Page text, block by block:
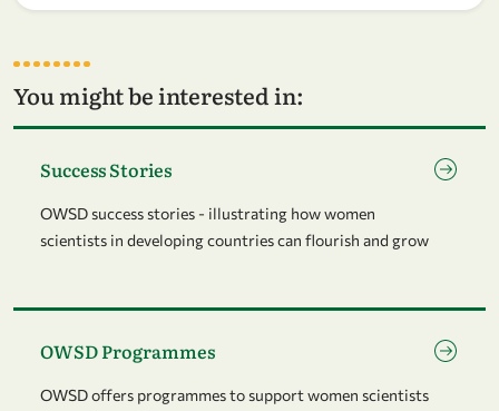
You might be interested in:
Success Stories
OWSD success stories - illustrating how women
scientists in developing countries can flourish and grow
OWSD Programmes
OWSD offers programmes to support women scientists